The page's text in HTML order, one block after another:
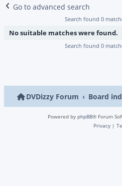
Go to advanced search
Search found 0
No suitable matches were found.
Search found 0
DVDizzy Forum Board
Powered by phpBB® Forum
Privacy |